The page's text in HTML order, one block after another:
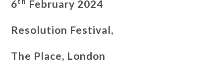
6 February 2024
Resolution Festival,
The Place, London